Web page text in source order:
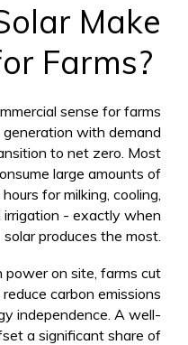
Make
Farms?
sense for farms
with demand
to net zero. Most
large amounts of
for milking, cooling,
irrigation - exactly when
solar produces the most.
power on site, farms cut
carbon emissions
independence. A well-
a significant share of